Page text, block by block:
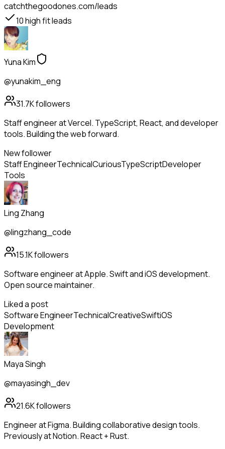
catchthegoodones.com/leads
10high fit leads
Yuna Kim
@yunakim_eng
31.7Kfollowers
Staff engineer at Vercel. TypeScript, React, and developer
tools. Building the web forward.
New follower
Staff EngineerTechnicalCuriousTypeScriptDeveloper
Tools
Ling Zhang
@lingzhang_code
15.1Kfollowers
Software engineer at Apple. Swift and iOS development.
Open source maintainer.
Liked a post
Software EngineerTechnicalCreativeSwiftiOS
Development
Maya Singh
@mayasingh_dev
21.6Kfollowers
Engineer at Figma. Building collaborative design tools.
Previously at Notion. React + Rust.